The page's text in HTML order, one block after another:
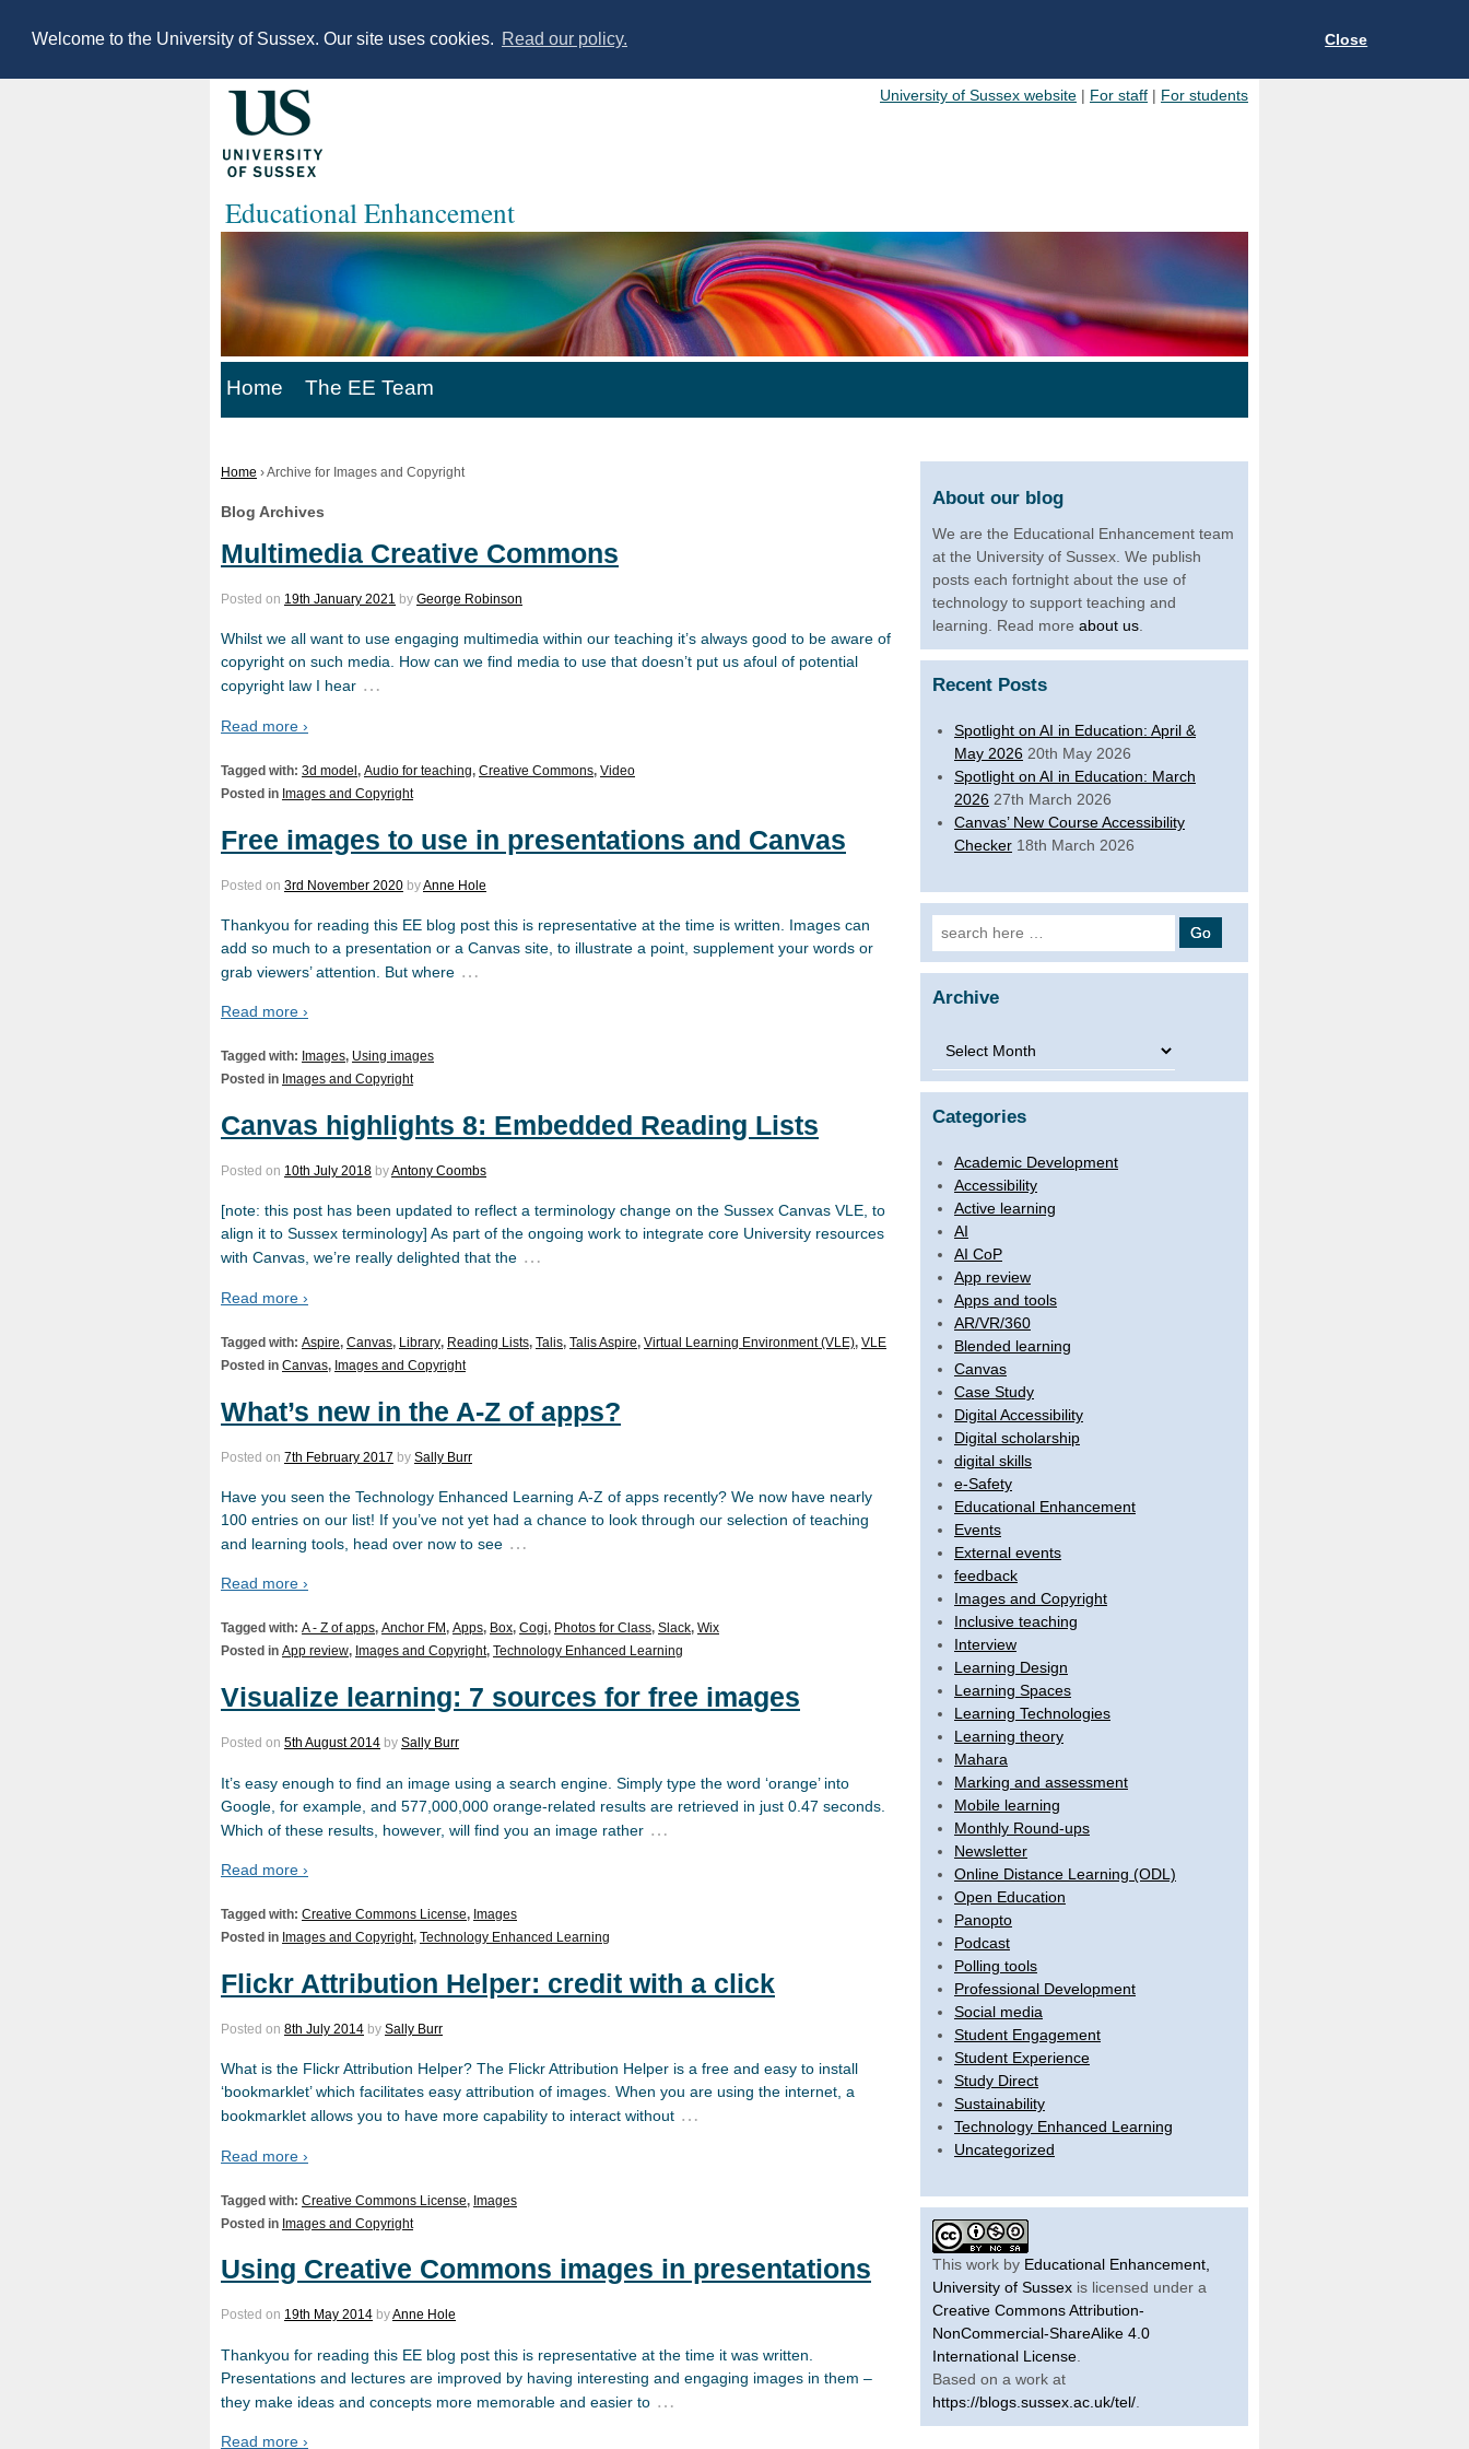
Welcome to the University of Sussex. Our site uses cookies. Read our policy. Close
University of Sussex website | For staff | For students
Educational Enhancement
Home The EE Team
Home ›Archive for Images and Copyright
Blog Archives
Multimedia Creative Commons
Posted on 19th January 2021 by George Robinson
Whilst we all want to use engaging multimedia within our teaching it’s always good to be aware of
copyright on such media. How can we find media to use that doesn’t put us afoul of potential
copyright law I hear …
Read more ›
Tagged with: 3d model, Audio for teaching, Creative Commons, Video
Posted in Images and Copyright
Free images to use in presentations and Canvas
Posted on 3rd November 2020 byAnne Hole
Thankyou for reading this EE blog post this is representative at the time is written. Images can
add so much to a presentation or a Canvas site, to illustrate a point, supplement your words or
grab viewers’ attention. But where …
Read more ›
Tagged with: Images, Using images
Posted in Images and Copyright
Canvas highlights 8: Embedded Reading Lists
Posted on 10th July 2018 byAntony Coombs
[note: this post has been updated to reflect a terminology change on the Sussex Canvas VLE, to
align it to Sussex terminology] As part of the ongoing work to integrate core University resources
with Canvas, we’re really delighted that the …
Read more ›
Tagged with: Aspire, Canvas, Library, Reading Lists, Talis, Talis Aspire, Virtual Learning Environment (VLE), VLE
Posted in Canvas, Images and Copyright
What’s new in the A-Z of apps?
Posted on 7th February 2017 by Sally Burr
Have you seen the Technology Enhanced Learning A-Z of apps recently? We now have nearly
100 entries on our list! If you’ve not yet had a chance to look through our selection of teaching
and learning tools, head over now to see …
Read more ›
Tagged with: A - Z of apps, Anchor FM, Apps, Box, Cogi, Photos for Class, Slack, Wix
Posted in App review, Images and Copyright, Technology Enhanced Learning
Visualize learning: 7 sources for free images
Posted on 5th August 2014 by Sally Burr
It’s easy enough to find an image using a search engine. Simply type the word ‘orange’ into
Google, for example, and 577,000,000 orange-related results are retrieved in just 0.47 seconds.
Which of these results, however, will find you an image rather …
Read more ›
Tagged with: Creative Commons License, Images
Posted in Images and Copyright, Technology Enhanced Learning
Flickr Attribution Helper: credit with a click
Posted on 8th July 2014 by Sally Burr
What is the Flickr Attribution Helper? The Flickr Attribution Helper is a free and easy to install
‘bookmarklet’ which facilitates easy attribution of images. When you are using the internet, a
bookmarklet allows you to have more capability to interact without …
Read more ›
Tagged with: Creative Commons License, Images
Posted in Images and Copyright
Using Creative Commons images in presentations
Posted on 19th May 2014 byAnne Hole
Thankyou for reading this EE blog post this is representative at the time it was written.
Presentations and lectures are improved by having interesting and engaging images in them –
they make ideas and concepts more memorable and easier to …
Read more ›
About our blog
We are the Educational Enhancement team
at the University of Sussex. We publish
posts each fortnight about the use of
technology to support teaching and
learning. Read more about us.
Recent Posts
Spotlight on AI in Education: April &
May 2026 20th May 2026
Spotlight on AI in Education: March
2026 27th March 2026
Canvas’ New Course Accessibility
Checker 18th March 2026
Search for:
Archive
Archive
Categories
Academic Development
Accessibility
Active learning
AI
AI CoP
App review
Apps and tools
AR/VR/360
Blended learning
Canvas
Case Study
Digital Accessibility
Digital scholarship
digital skills
e-Safety
Educational Enhancement
Events
External events
feedback
Images and Copyright
Inclusive teaching
Interview
Learning Design
Learning Spaces
Learning Technologies
Learning theory
Mahara
Marking and assessment
Mobile learning
Monthly Round-ups
Newsletter
Online Distance Learning (ODL)
Open Education
Panopto
Podcast
Polling tools
Professional Development
Social media
Student Engagement
Student Experience
Study Direct
Sustainability
Technology Enhanced Learning
Uncategorized
This work by Educational Enhancement,
University of Sussexis licensed under a
Creative Commons Attribution-
NonCommercial-ShareAlike 4.0
International License.
Based on a work at
https://blogs.sussex.ac.uk/tel/.